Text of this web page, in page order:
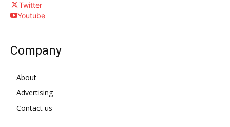
Twitter
Youtube
Company
About
Advertising
Contact us